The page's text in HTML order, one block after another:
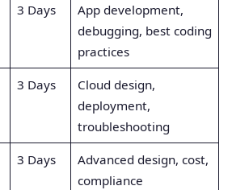
3 Days
App development,
debugging, best coding
practices
3 Days
Cloud design,
deployment,
troubleshooting
3 Days
Advanced design, cost,
compliance